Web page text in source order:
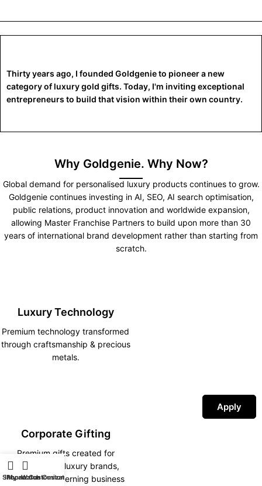
Thirty years ago, I founded Goldgenie to pioneer a new
category of luxury gold gifts. Today, I'm inviting exceptional
entrepreneurs to build that vision within their own country.
Why Goldgenie. Why Now?
Global demand for personalised luxury products continues to grow.
Goldgenie continues investing in AI, SEO, AI search optimisation,
public relations, product innovation and worldwide expansion,
allowing Master Franchise Partners to build upon more than 30
years of international brand development rather than starting from
scratch.
Luxury Technology
Premium technology transformed
through craftsmanship & precious
metals.
Corporate Gifting
Premium gifts created for
corporations, luxury brands,
hotels and discerning business
Apply
Shop
My account
iPhone Customization
Watch Customization